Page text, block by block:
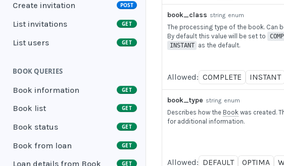
Create invitation POST
List invitations GET
List users GET
BOOK QUERIES
Book information GET
Book list GET
Book status GET
Book from loan GET
Loan details from Book GET
book_class string enum
The processing type of the book. Can be
By default this value will be set to
INSTANT as the default.
Allowed: COMPLETE INSTANT
book_type string enum
Describes how the Book was created.
for additional information.
Allowed: DEFAULT OPTIMA